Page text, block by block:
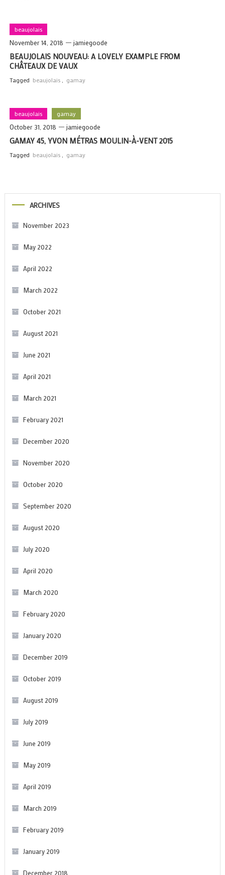
beaujolais
November 14, 2018 jamiegoode
BEAUJOLAIS NOUVEAU: A LOVELY EXAMPLE FROM
CHÂTEAUX DE VAUX
Tagged beaujolais gamay
beaujolais gamay
October 31, 2018 jamiegoode
GAMAY 45, YVON MÉTRAS MOULIN-À-VENT 2015
Tagged beaujolais gamay
ARCHIVES
November 2023
May 2022
April 2022
March 2022
October 2021
August 2021
June 2021
April 2021
March 2021
February 2021
December 2020
November 2020
October 2020
September 2020
August 2020
July 2020
April 2020
March 2020
February 2020
January 2020
December 2019
October 2019
August 2019
July 2019
June 2019
May 2019
April 2019
March 2019
February 2019
January 2019
December 2018